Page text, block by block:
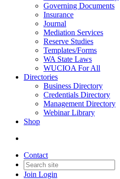
Governing Documents
Insurance
Journal
Mediation Services
Reserve Studies
Templates/Forms
WA State Laws
WUCIOA For All
Directories
Business Directory
Credentials Directory
Management Directory
Webinar Library
Shop
Contact
Join Login